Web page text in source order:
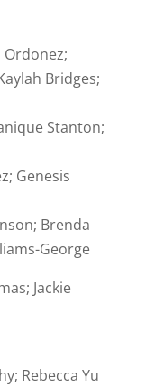
Ordonez;
Bridges;
Stanton;
Genesis
Brenda
George
Jackie
Rebecca Yu